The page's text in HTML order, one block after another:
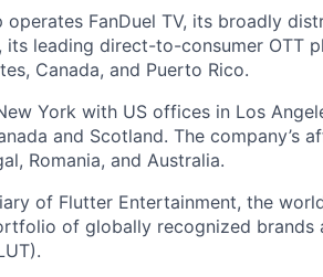
operates FanDuel TV, its broadly
its leading direct-to-consumer OTT
Canada, and Puerto Rico.
York with US offices in Los
and Scotland. The company’s
Romania, and Australia.
of Flutter Entertainment, the
of globally recognized brands